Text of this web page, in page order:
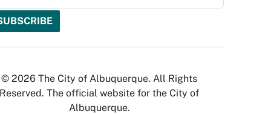
© 2026 The City of Albuquerque. All Rights
Reserved. The official website for the City of
Albuquerque.